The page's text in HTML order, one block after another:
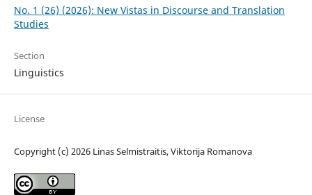
No. 1 (26) (2026): New Vistas in Discourse and Translation
Studies
Section
Linguistics
License
Copyright (c) 2026 Linas Selmistraitis, Viktorija Romanova